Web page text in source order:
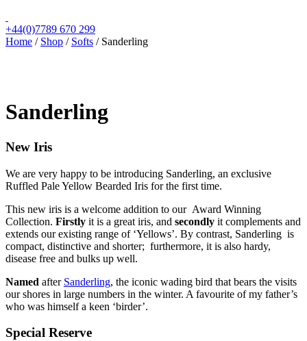
+44(0)7789 670 299
Home / Shop / Softs / Sanderling
Sanderling
New Iris
We are very happy to be introducing Sanderling, an exclusive
Ruffled Pale Yellow Bearded Iris for the first time.
This new iris is a welcome addition to our Award Winning
Collection. Firstly it is a great iris, and secondly it complements and
extends our existing range of ‘Yellows’. By contrast, Sanderling is
compact, distinctive and shorter; furthermore, it is also hardy,
disease free and bulks up well.
Named after Sanderling, the iconic wading bird that bears the visits
our shores in large numbers in the winter. A favourite of my father’s
who was himself a keen ‘birder’.
Special Reserve